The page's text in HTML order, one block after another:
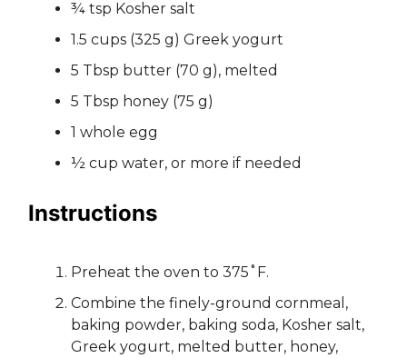
¾ tsp Kosher salt
1.5 cups (325 g) Greek yogurt
5 Tbsp butter (70 g), melted
5 Tbsp honey (75 g)
1 whole egg
½ cup water, or more if needed
Instructions
Preheat the oven to 375˚F.
Combine the finely-ground cornmeal,
baking powder, baking soda, Kosher salt,
Greek yogurt, melted butter, honey,